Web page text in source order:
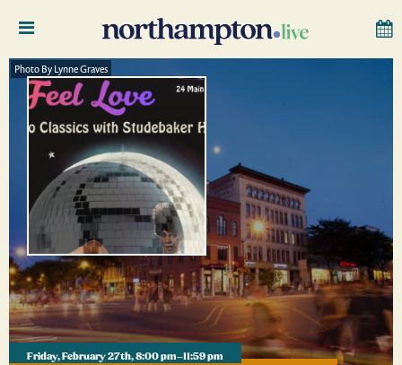
Friday, February 27th, 8:00 pm–11:59 pm
Photo By Lynne Graves